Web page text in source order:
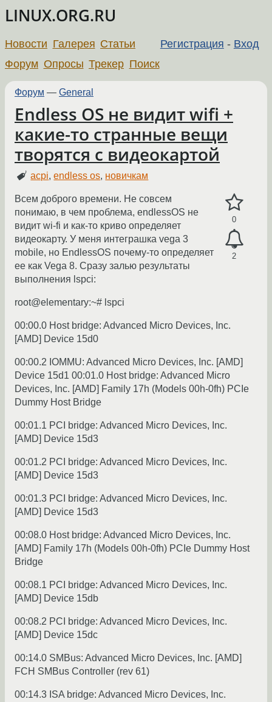
LINUX.ORG.RU
Регистрация - Вход
Новости Галерея Статьи
Форум Опросы Трекер Поиск
Форум — General
Endless OS не видит wifi +
какие-то странные вещи
творятся с видеокартой
acpi,endless os, новичкам
0
2
Всем доброго времени. Не совсем
понимаю, в чем проблема, endlessOS не
видит wi-fi и как-то криво определяет
видеокарту. У меня интеграшка vega 3
mobile, но EndlessOS почему-то определяет
ее как Vega 8. Сразу залью результаты
выполнения lspci:
root@elementary:~# lspci
00:00.0 Host bridge: Advanced Micro Devices, Inc.
[AMD] Device 15d0
00:00.2 IOMMU: Advanced Micro Devices, Inc. [AMD]
Device 15d1 00:01.0 Host bridge: Advanced Micro
Devices, Inc. [AMD] Family 17h (Models 00h-0fh) PCIe
Dummy Host Bridge
00:01.1 PCI bridge: Advanced Micro Devices, Inc.
[AMD] Device 15d3
00:01.2 PCI bridge: Advanced Micro Devices, Inc.
[AMD] Device 15d3
00:01.3 PCI bridge: Advanced Micro Devices, Inc.
[AMD] Device 15d3
00:08.0 Host bridge: Advanced Micro Devices, Inc.
[AMD] Family 17h (Models 00h-0fh) PCIe Dummy Host
Bridge
00:08.1 PCI bridge: Advanced Micro Devices, Inc.
[AMD] Device 15db
00:08.2 PCI bridge: Advanced Micro Devices, Inc.
[AMD] Device 15dc
00:14.0 SMBus: Advanced Micro Devices, Inc. [AMD]
FCH SMBus Controller (rev 61)
00:14.3 ISA bridge: Advanced Micro Devices, Inc.